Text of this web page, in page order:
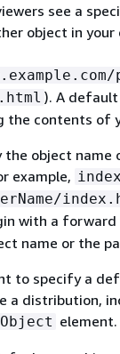
see a
object in
). A
the contents of
the object name
example,
with a forward
name or the
to specify a
a distribution,
element.